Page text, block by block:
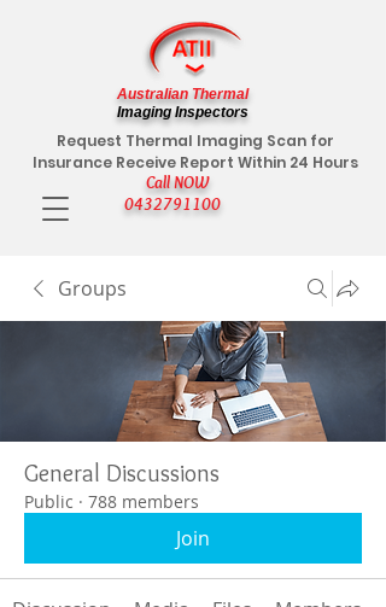
Call NOW
0432791100
Request Thermal Imaging Scan for
Insurance Receive Report Within 24 Hours
Australian Thermal
Imaging Inspectors
Groups
General Discussions
Public · 788 members
Join